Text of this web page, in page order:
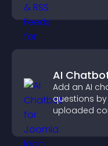
AI
Add an AI
questions
uploaded